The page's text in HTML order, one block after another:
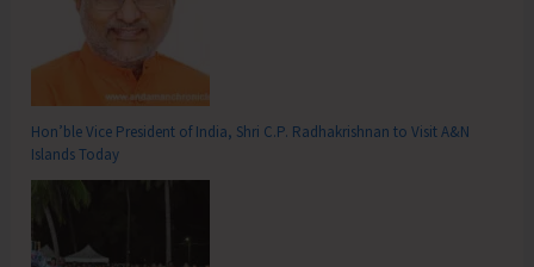
Hon’ble Vice President of India, Shri C.P. Radhakrishnan to Visit A&N
Islands Today